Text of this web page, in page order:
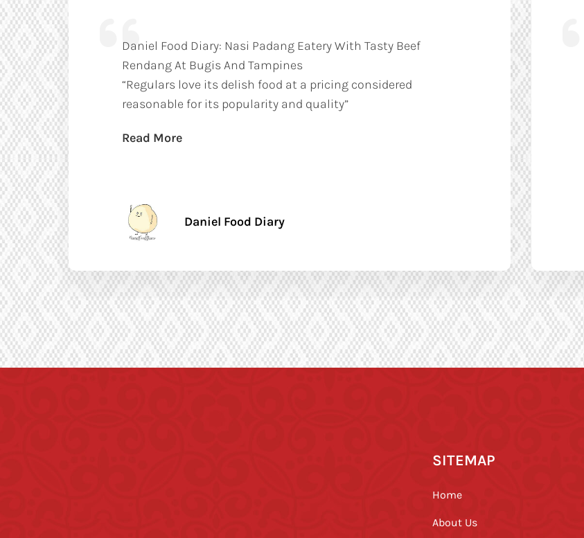
Daniel Food Diary: Nasi Padang Eatery With Tasty Beef
Rendang At Bugis And Tampines
“Regulars love its delish food at a pricing considered
reasonable for its popularity and quality”
Read More
Daniel Food Diary
SITEMAP
Home
About Us